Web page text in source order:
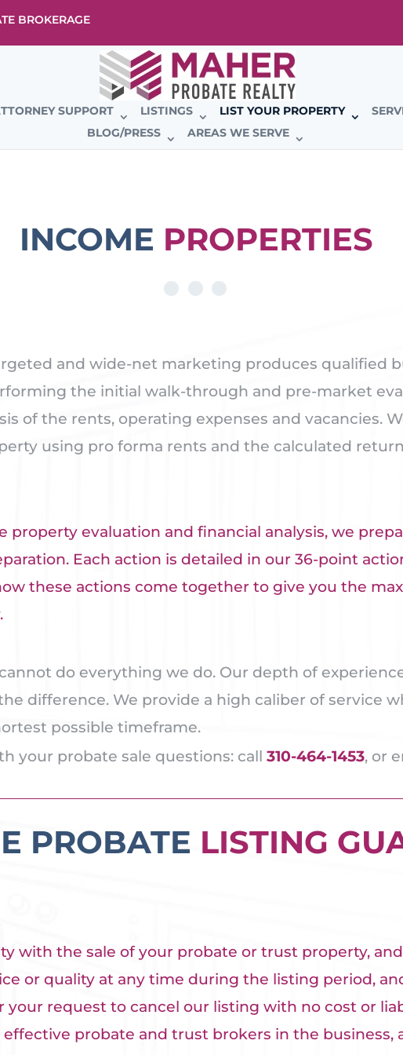
BROKERAGE
SUPPORT LISTINGS LIST YOUR PROPERTY
BLOG/PRESS
AREAS WE SERVE
INCOME PROPERTIES
and wide-net marketing produces qualified
the initial walk-through and pre-market
of the rents, operating expenses and vacancies.
using pro forma rents and the calculated
property evaluation and financial analysis, we
Each action is detailed in our 36-point
these actions come together to give you the
do everything we do. Our depth of
difference. We provide a high caliber of service
possible timeframe.
your probate sale questions: call 310-464-1453, or
PROBATE LISTING
with the sale of your probate or trust property,
or quality at any time during the listing period,
your request to cancel our listing with no cost or
probate and trust brokers in the business,